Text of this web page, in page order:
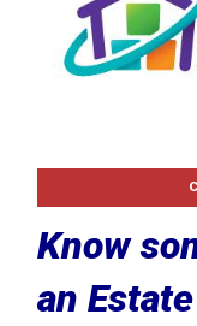
Know
an